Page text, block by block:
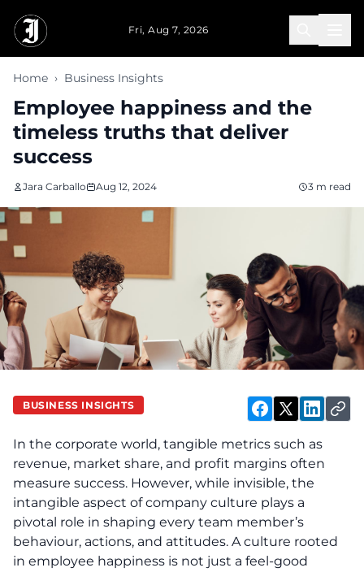
Fri, Aug 7, 2026
Home › Business Insights
Employee happiness and the
timeless truths that deliver
success
Jara Carballo Aug 12, 2024 3 m read
BUSINESS INSIGHTS
In the corporate world, tangible metrics such as
revenue, market share, and profit margins often
measure success. However, while invisible, the
intangible aspect of company culture plays a
pivotal role in shaping every team member’s
behaviour, actions, and attitudes. A culture rooted
in employee happiness is not just a feel-good